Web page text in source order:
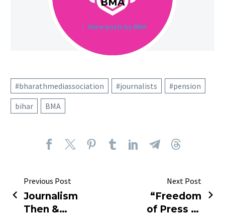
BMA
More posts by BMA
#bharathmediassociation #journalists
#pension
bihar
BMA
Previous Post
Journalism
Then &
Next Post
“Freedom
of Press or